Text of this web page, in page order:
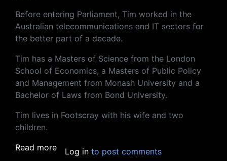
Before entering Parliament, Tim worked in the
Australian telecommunications and IT sectors for
the better part of a decade.
Tim has a Masters of Science from the London
School of Economics, a Masters of Public Policy
and Management from Monash University and a
Bachelor of Laws from Bond University.
Tim lives in Footscray with his wife and two
children.
Read moreabout A conversation with Australia's game
Log in to post comments